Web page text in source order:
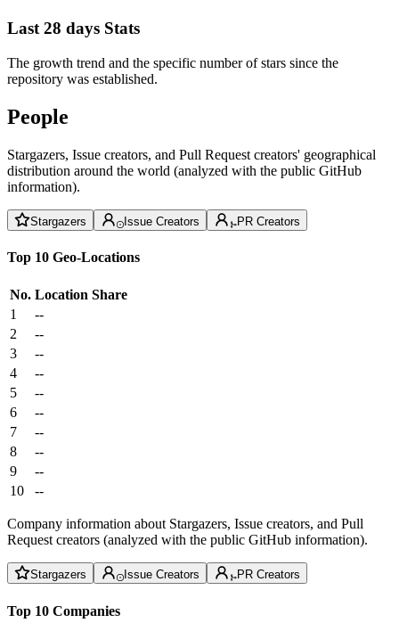
Last 28 days Stats
The growth trend and the specific number of stars since the
repository was established.
People
Stargazers, Issue creators, and Pull Request creators' geographical
distribution around the world (analyzed with the public GitHub
information).
Stargazers Issue Creators PR Creators
Top 10 Geo-Locations
No. Location Share
1
--
2
--
3
--
4
--
5
--
6
--
7
--
8
--
9
--
10
--
Company information about Stargazers, Issue creators, and Pull
Request creators (analyzed with the public GitHub information).
Stargazers Issue Creators PR Creators
Top 10 Companies